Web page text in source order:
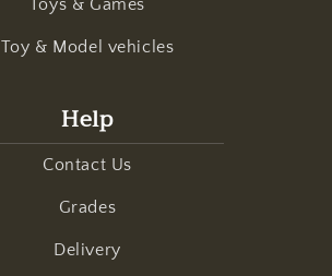
Toys & Games
Toy & Model vehicles
Help
Contact Us
Grades
Delivery